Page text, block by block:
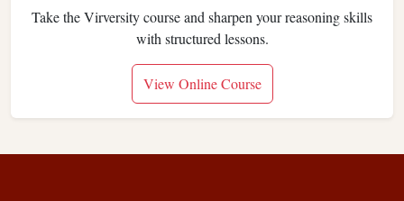
Take the Virversity course and sharpen your reasoning skills
with structured lessons.
View Online Course